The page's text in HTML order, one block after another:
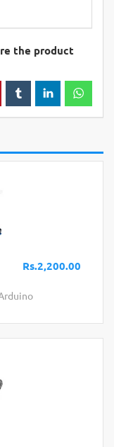
the product
Rs.2,200.00